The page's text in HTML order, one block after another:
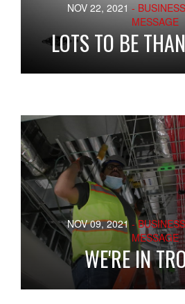
NOV 22, 2021 -
MESSAGE
LOTS TO BE
NOV 09, 2021 -
MESSAGE
WE'RE IN